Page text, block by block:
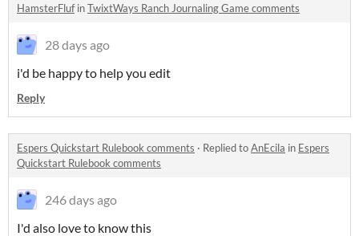
HamsterFlufinTwixtWays Ranch Journaling Game comments
28 days ago
i'd be happy to help you edit
Reply
Espers Quickstart Rulebook comments · Replied toAnEcila in Espers
Quickstart Rulebook comments
246 days ago
I'd also love to know this